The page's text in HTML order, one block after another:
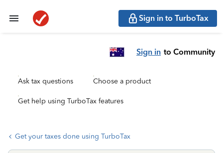
Sign in to TurboTax
Sign in to Community
Ask tax questions Choose a product
Get help using TurboTax features
Get your taxes done using TurboTax